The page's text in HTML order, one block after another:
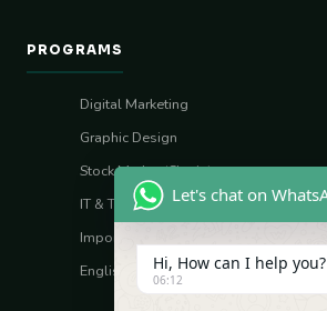
PROGRAMS
Digital Marketing
Graphic Design
Stock Market (Sharia)
IT & Tech Skills
Import–Export
English Vocal Coach
Let's chat on
Hi, How can I help you?
06:12